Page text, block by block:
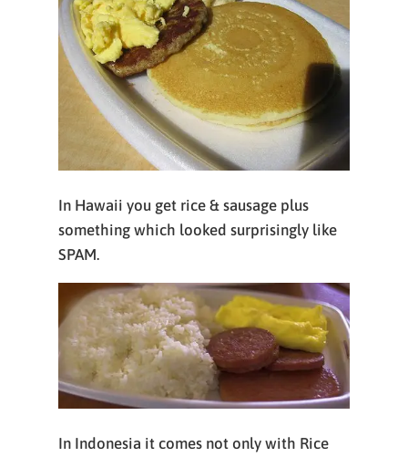
In Hawaii you get rice & sausage plus
something which looked surprisingly like
SPAM.
In Indonesia it comes not only with Rice